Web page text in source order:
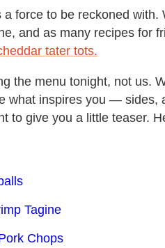
a force to be reckoned
and as many recipes for
tater tots.
the menu tonight, not us.
what inspires you — sides,
to give you a little teaser.
Tagine
Chops